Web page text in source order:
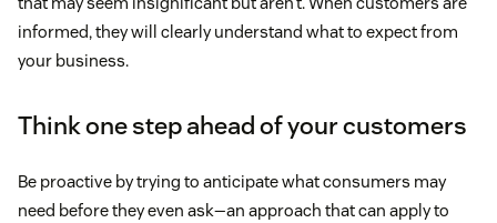
informed, they will clearly understand what to expect from
your business.
Think one step ahead of your customers
Be proactive by trying to anticipate what consumers may
need before they even ask—an approach that can apply to